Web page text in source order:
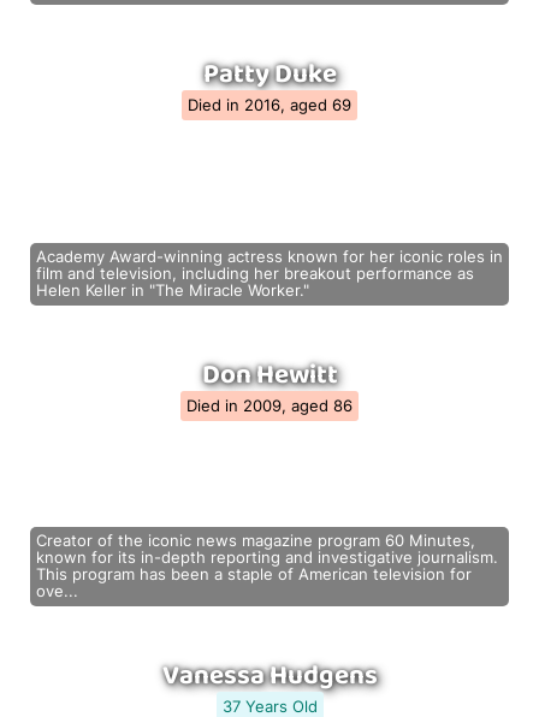
Patty Duke
Died in 2016, aged 69
Academy Award-winning actress known for her iconic roles in
film and television, including her breakout performance as
Helen Keller in "The Miracle Worker."
Don Hewitt
Died in 2009, aged 86
Creator of the iconic news magazine program 60 Minutes,
known for its in-depth reporting and investigative journalism.
This program has been a staple of American television for
ove...
Vanessa Hudgens
37 Years Old